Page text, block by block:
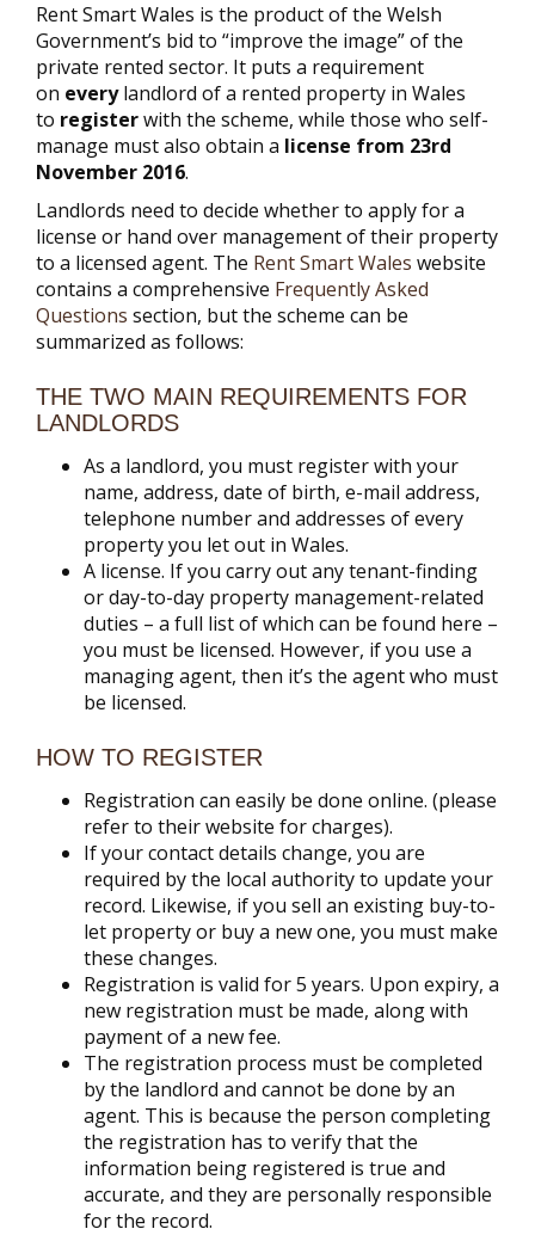
Rent Smart Wales is the product of the Welsh
Government’s bid to “improve the image” of the
private rented sector. It puts a requirement
on everylandlord of a rented property in Wales
to registerwith the scheme, while those who self-
manage must also obtain a license from 23rd
November 2016.
Landlords need to decide whether to apply for a
license or hand over management of their property
to a licensed agent. The Rent Smart Wales website
contains a comprehensive Frequently Asked
Questions section, but the scheme can be
summarized as follows:
THE TWO MAIN REQUIREMENTS FOR
LANDLORDS
As a landlord, you must register with your
name, address, date of birth, e-mail address,
telephone number and addresses of every
property you let out in Wales.
A license. If you carry out any tenant-finding
or day-to-day property management-related
duties – a full list of which can be found here –
you must be licensed. However, if you use a
managing agent, then it’s the agent who must
be licensed.
HOW TO REGISTER
Registration can easily be done online. (please
refer to their website for charges).
If your contact details change, you are
required by the local authority to update your
record. Likewise, if you sell an existing buy-to-
let property or buy a new one, you must make
these changes.
Registration is valid for 5 years. Upon expiry, a
new registration must be made, along with
payment of a new fee.
The registration process must be completed
by the landlord and cannot be done by an
agent. This is because the person completing
the registration has to verify that the
information being registered is true and
accurate, and they are personally responsible
for the record.